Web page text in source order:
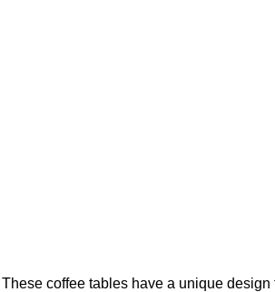
coffee tables have a unique